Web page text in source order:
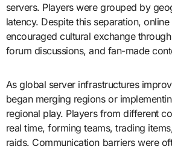
servers. Players were grouped by
latency. Despite this separation,
encouraged cultural exchange
forum discussions, and fan-made
As global server infrastructures
began merging regions or
regional play. Players from different
real time, forming teams, trading
raids. Communication barriers were